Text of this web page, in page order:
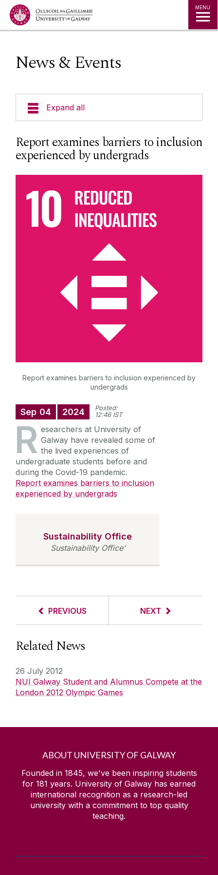
Jump to Content MENU
News & Events
Expand all
Sustainability Office
CUSP
Our Partners
News & Events
Sustainability Strategy and Policy
Learn-Live-Lead Model
The Sustainable Development Goals
Projects & Initiatives
Report examines barriers to inclusion
experienced by undergrads
Report examines barriers to inclusion experienced by
undergrads
Sep 04 2024
Posted:
12:46 IST
R esearchers at University of
Galway have revealed some of
the lived experiences of
undergraduate students before and
during the Covid-19 pandemic.
Report examines barriers to inclusion
experienced by undergrads
Sustainability Office
Sustainability Office’
PREVIOUS NEXT
Related News
26 July 2012
NUI Galway Student and Alumnus Compete at the
London 2012 Olympic Games
ABOUT UNIVERSITY OF GALWAY
Founded in 1845, we've been inspiring students
for 181 years. University of Galway has earned
international recognition as a research-led
university with a commitment to top quality
teaching.